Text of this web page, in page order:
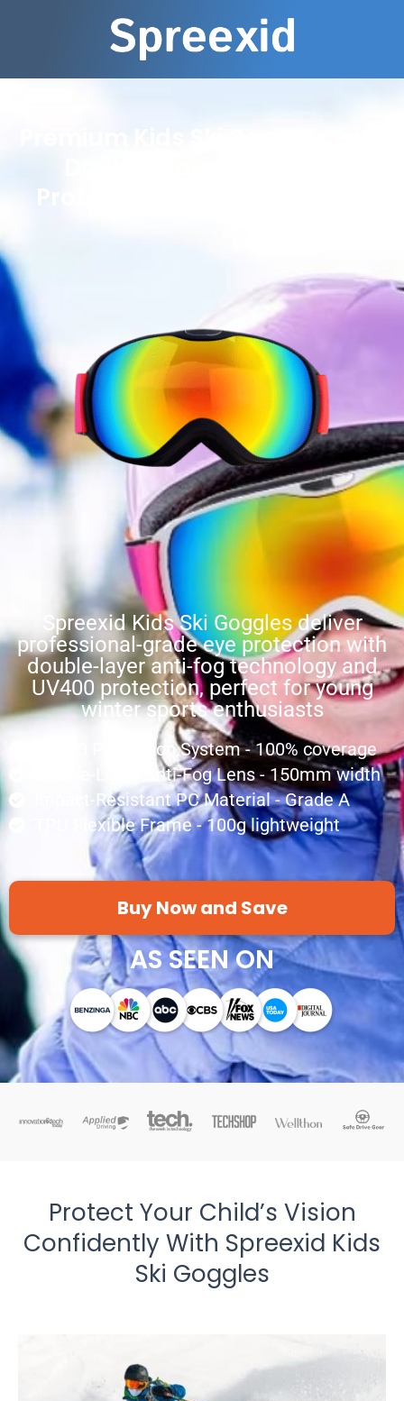
Protection for Winter Sports
Spreexid Kids Ski Goggles deliver
professional-grade eye protection with
double-layer anti-fog technology and
UV400 protection, perfect for young
winter sports enthusiasts
UV400 Protection System - 100% coverage
Double-Layer Anti-Fog Lens - 150mm width
Impact-Resistant PC Material - Grade A
TPU Flexible Frame - 100g lightweight
Buy Now and Save
AS SEEN ON
Protect Your Child’s Vision
Confidently With Spreexid Kids
Ski Goggles